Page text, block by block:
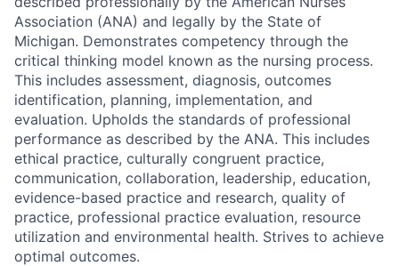
Association (ANA) and legally by the State of
Michigan. Demonstrates competency through the
critical thinking model known as the nursing process.
This includes assessment, diagnosis, outcomes
identification, planning, implementation, and
evaluation. Upholds the standards of professional
performance as described by the ANA. This includes
ethical practice, culturally congruent practice,
communication, collaboration, leadership, education,
evidence-based practice and research, quality of
practice, professional practice evaluation, resource
utilization and environmental health. Strives to achieve
optimal outcomes.